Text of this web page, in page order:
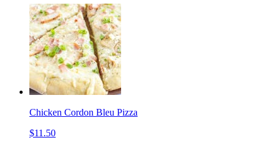
Chicken Cordon Bleu Pizza
$11.50